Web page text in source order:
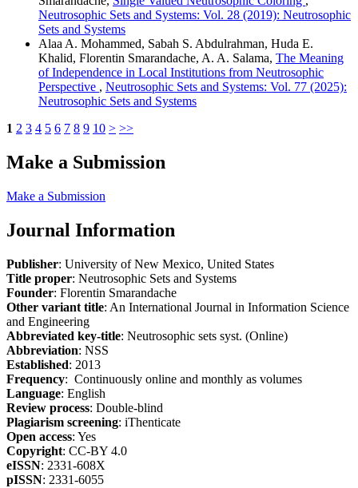
Neutrosophic Sets and Systems: Vol. 28 (2019): Neutrosophic
Sets and Systems
Alaa A. Mohammed, Sabah S. Abdulrahman, Huda E.
Khalid, Florentin Smarandache, A. A. Salama, The Meaning
of Independence in Local Institutions from Neutrosophic
Perspective , Neutrosophic Sets and Systems: Vol. 77 (2025):
Neutrosophic Sets and Systems
1 2 3 4 5 6 7 8 9 10 > >>
Make a Submission
Make a Submission
Journal Information
Publisher: University of New Mexico, United States
Title proper: Neutrosophic Sets and Systems
Founder: Florentin Smarandache
Other variant title: An International Journal in Information Science
and Engineering
Abbreviated key-title: Neutrosophic sets syst. (Online)
Abbreviation: NSS
Established: 2013
Frequency: Continuously online and monthly as volumes
Language: English
Review process: Double-blind
Plagiarism screening: iThenticate
Open access: Yes
Copyright: CC-BY 4.0
eISSN: 2331-608X
pISSN: 2331-6055